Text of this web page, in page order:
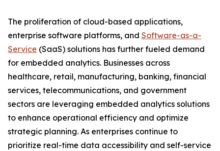
The proliferation of cloud-based applications,
enterprise software platforms, and Software-as-a-
Service (SaaS) solutions has further fueled demand
for embedded analytics. Businesses across
healthcare, retail, manufacturing, banking, financial
services, telecommunications, and government
sectors are leveraging embedded analytics solutions
to enhance operational efficiency and optimize
strategic planning. As enterprises continue to
prioritize real-time data accessibility and self-service